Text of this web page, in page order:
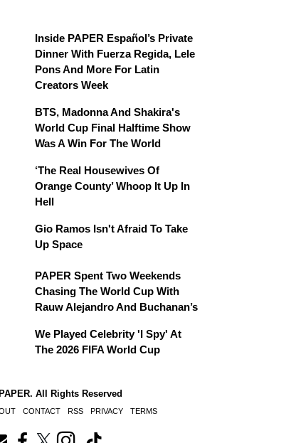
Inside PAPER Español’s Private
Dinner With Fuerza Regida, Lele
Pons And More For Latin
Creators Week
BTS, Madonna And Shakira's
World Cup Final Halftime Show
Was A Win For The World
‘The Real Housewives Of
Orange County’ Whoop It Up In
Hell
Gio Ramos Isn't Afraid To Take
Up Space
PAPER Spent Two Weekends
Chasing The World Cup With
Rauw Alejandro And Buchanan’s
We Played Celebrity 'I Spy' At
The 2026 FIFA World Cup
All Rights Reserved
CONTACT RSS PRIVACY TERMS